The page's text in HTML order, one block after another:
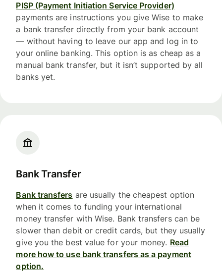
PISP (Payment Initiation Service Provider)
payments are instructions you give Wise to make
a bank transfer directly from your bank account
— without having to leave our app and log in to
your online banking. This option is as cheap as a
manual bank transfer, but it isn’t supported by all
banks yet.
Bank Transfer
Bank transfers are usually the cheapest option
when it comes to funding your international
money transfer with Wise. Bank transfers can be
slower than debit or credit cards, but they usually
give you the best value for your money. Read
more how to use bank transfers as a payment
option.